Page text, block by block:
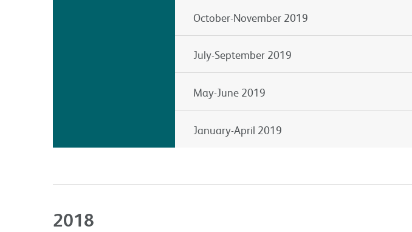
October-November 2019
July-September 2019
May-June 2019
January-April 2019
2018